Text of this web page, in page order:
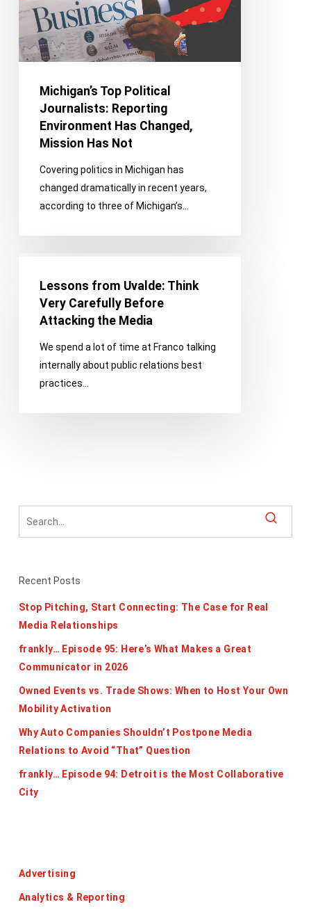
Has
Changed,
Mission
Michigan’s Top Political
Journalists: Reporting
Environment Has Changed,
Mission Has Not
Covering politics in Michigan has
changed dramatically in recent years,
according to three of Michigan’s…
from
Uvalde:
Think
Carefully
Before
Attacking
Lessons from Uvalde: Think
Very Carefully Before
Attacking the Media
We spend a lot of time at Franco talking
internally about public relations best
practices…
Recent Posts
Stop Pitching, Start Connecting: The Case for Real
Media Relationships
frankly… Episode 95: Here’s What Makes a Great
Communicator in 2026
Owned Events vs. Trade Shows: When to Host Your Own
Mobility Activation
Why Auto Companies Shouldn’t Postpone Media
Relations to Avoid “That” Question
frankly… Episode 94: Detroit is the Most Collaborative
City
Advertising
Analytics & Reporting